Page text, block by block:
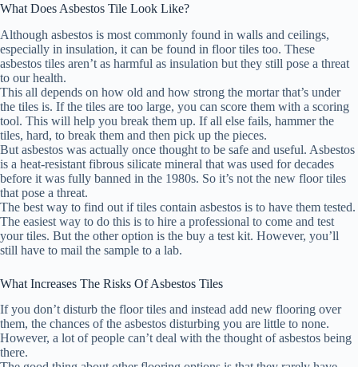
What Does Asbestos Tile Look Like?
Although asbestos is most commonly found in walls and ceilings,
especially in insulation, it can be found in floor tiles too. These
asbestos tiles aren’t as harmful as insulation but they still pose a threat
to our health.
This all depends on how old and how strong the mortar that’s under
the tiles is. If the tiles are too large, you can score them with a scoring
tool. This will help you break them up. If all else fails, hammer the
tiles, hard, to break them and then pick up the pieces.
But asbestos was actually once thought to be safe and useful. Asbestos
is a heat-resistant fibrous silicate mineral that was used for decades
before it was fully banned in the 1980s. So it’s not the new floor tiles
that pose a threat.
The best way to find out if tiles contain asbestos is to have them tested.
The easiest way to do this is to hire a professional to come and test
your tiles. But the other option is the buy a test kit. However, you’ll
still have to mail the sample to a lab.
What Increases The Risks Of Asbestos Tiles
If you don’t disturb the floor tiles and instead add new flooring over
them, the chances of the asbestos disturbing you are little to none.
However, a lot of people can’t deal with the thought of asbestos being
there.